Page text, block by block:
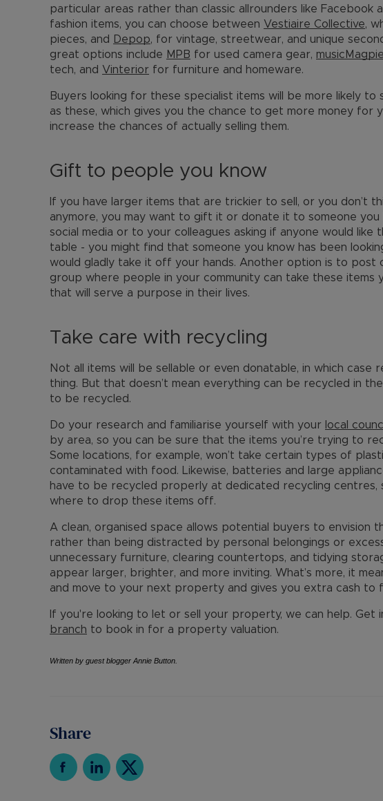
particular areas rather than classic allrounders like Facebook
fashion items, you can choose between Vestiaire Collective,
pieces, and
Depop, for vintage, streetwear, and unique
great options include MPB for used camera gear, musicMagpie
tech, and Vinterior for furniture and homeware.
Buyers looking for these specialist items will be more likely to
as these, which gives you the chance to get more money for
increase the chances of actually selling them.
Gift to people you know
If you have larger items that are trickier to sell, or you don’t
anymore, you may want to gift it or donate it to someone you
social media or to your colleagues asking if anyone would like
table - you might find that someone you know has been
would gladly take it off your hands. Another option is to post
group where people in your community can take these items
that will serve a purpose in their lives.
Take care with recycling
Not all items will be sellable or even donatable, in which case
thing. But that doesn’t mean everything can be recycled in
to be recycled.
Do your research and familiarise yourself with your local
by area, so you can be sure that the items you’re trying to
Some locations, for example, won’t take certain types of
contaminated with food. Likewise, batteries and large
have to be recycled properly at dedicated recycling centres,
where to drop these items off.
A clean, organised space allows potential buyers to envision
rather than being distracted by personal belongings or
unnecessary furniture, clearing countertops, and tidying
appear larger, brighter, and more inviting. What’s more, it
and move to your next property and gives you extra cash to
If you're looking to let or sell your property, we can help. Get
branch to book in for a property valuation.
Written by guest blogger Annie Button.
Share